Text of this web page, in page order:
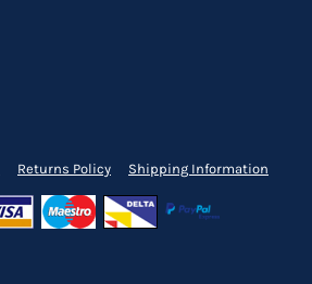
Returns Policy Shipping Information